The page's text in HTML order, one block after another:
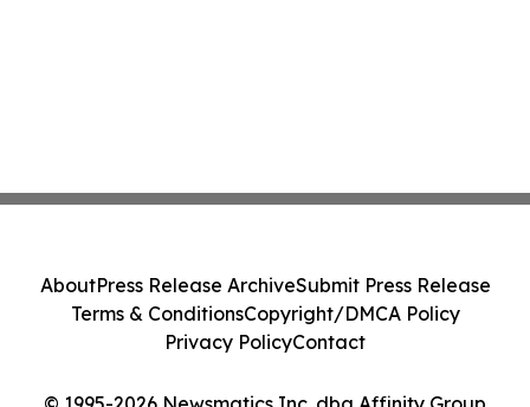
AboutPress Release ArchiveSubmit Press Release
Terms & ConditionsCopyright/DMCA Policy
Privacy PolicyContact